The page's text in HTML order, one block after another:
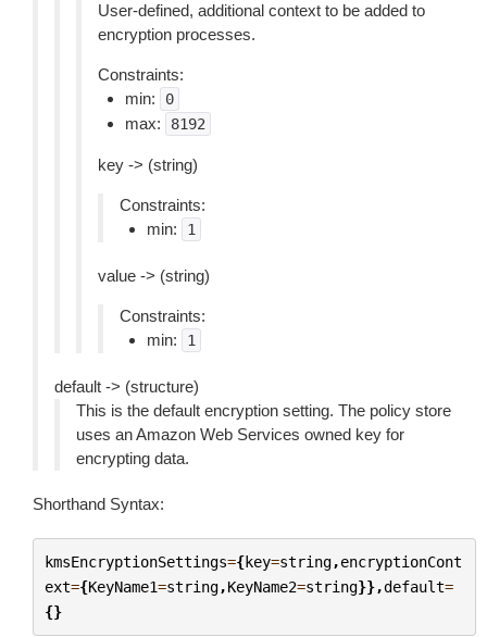
User-defined, additional context to be added to
encryption processes.
Constraints:
min:
0
max: 8192
key -> (string)
Constraints:
min:
1
value -> (string)
Constraints:
min:
1
default -> (structure)
This is the default encryption setting. The policy store
uses an Amazon Web Services owned key for
encrypting data.
Shorthand Syntax:
kmsEncryptionSettings={key=string,encryptionCont
ext={KeyName1=string,KeyName2=string}},default=
{}